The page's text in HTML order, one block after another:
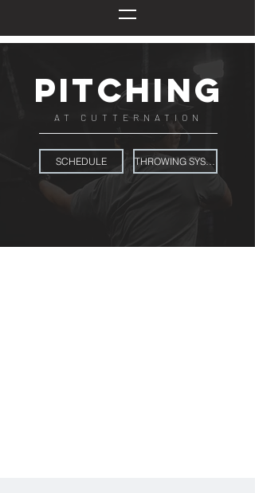
pitching
AT CUTTERNATION
SCHEDULE THROWING SYSTEM